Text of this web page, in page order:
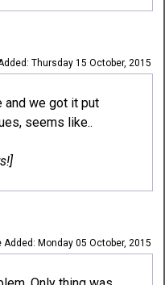
Thursday 15 October, 2015
and we got it put
seems like..
Added: Monday 05 October, 2015